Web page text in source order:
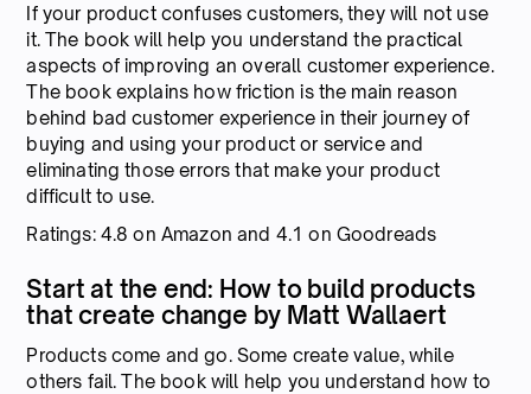
If your product confuses customers, they will not use
it. The book will help you understand the practical
aspects of improving an overall customer experience.
The book explains how friction is the main reason
behind bad customer experience in their journey of
buying and using your product or service and
eliminating those errors that make your product
difficult to use.
Ratings: 4.8 on Amazon and 4.1 on Goodreads
Start at the end: How to build products
that create change by Matt Wallaert
Products come and go. Some create value, while
others fail. The book will help you understand how to